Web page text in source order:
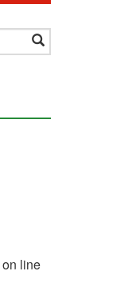
on line